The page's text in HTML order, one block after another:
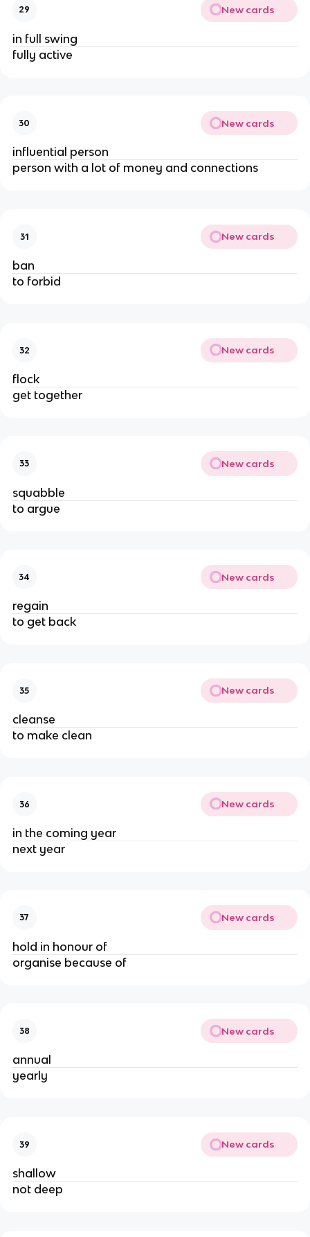
29 New cards
in full swing
fully active
30 New cards
influential person
person with a lot of money and connections
31 New cards
ban
to forbid
32 New cards
flock
get together
33 New cards
squabble
to argue
34 New cards
regain
to get back
35 New cards
cleanse
to make clean
36 New cards
in the coming year
next year
37 New cards
hold in honour of
organise because of
38 New cards
annual
yearly
39 New cards
shallow
not deep